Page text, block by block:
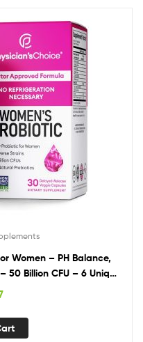
Women – PH Balance,
50 Billion CFU – 6 Unique
Prebiotics, Cranberry